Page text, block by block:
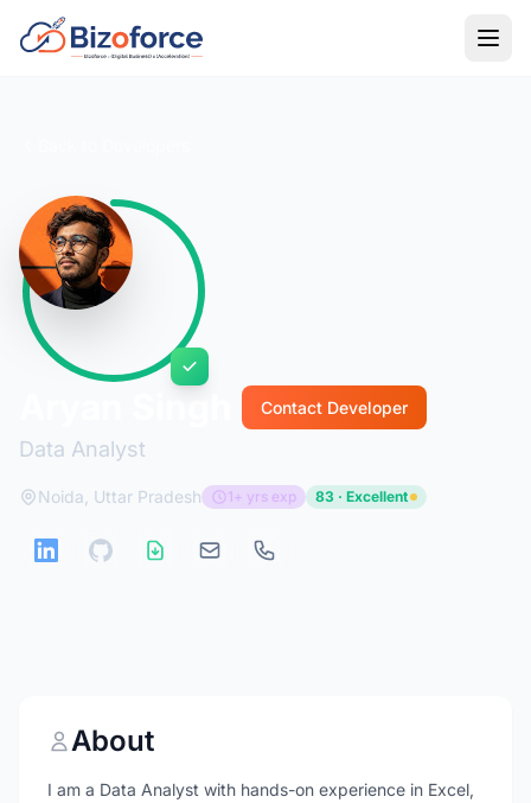
Data Analyst
Contact Developer
Noida, Uttar Pradesh 1+ yrs exp 83 · Excellent
About
I am a Data Analyst with hands-on experience in Excel,